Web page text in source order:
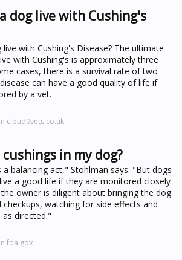
dog live with Cushing's
with Cushing's Disease? The ultimate
with Cushing's is approximately three
cases, there is a survival rate of two
can have a good quality of life if
by a vet.
cloud9vets.co.uk
in my dog?
a balancing act," Stohlman says. "But dogs
a good life if they are monitored closely
owner is diligent about bringing the dog
watching for side effects and
directed."
fda.gov